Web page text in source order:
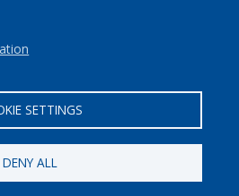
SETTINGS
DENY ALL